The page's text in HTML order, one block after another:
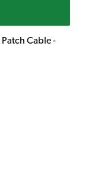
Patch Cable -